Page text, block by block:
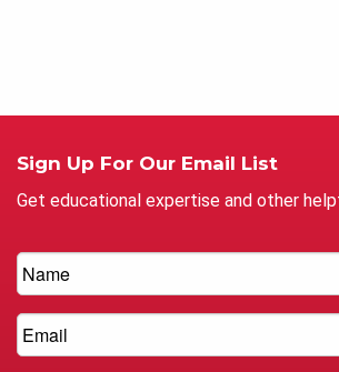
Sign Up For Our Email List
Get educational expertise and other